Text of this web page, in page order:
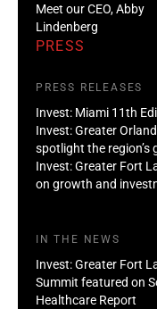
Meet our CEO, Abby
Lindenberg
PRESS
PRESS RELEASES
Invest: Miami 11th
Invest: Greater
spotlight the region’s
Invest: Greater Fort
on growth and
IN THE NEWS
Invest: Greater Fort
Summit featured on
Healthcare Report